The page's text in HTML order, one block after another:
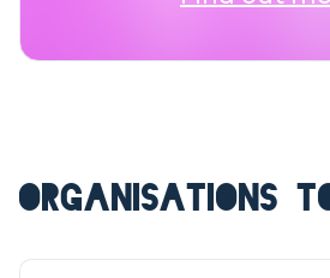
ORGANISATIONS